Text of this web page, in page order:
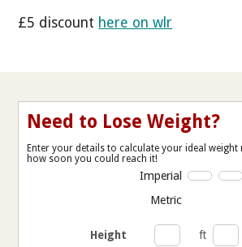
£5 discount here on wlr
Need to Lose Weight?
Enter your details to calculate your ideal weight
how soon you could reach it!
Imperial
Metric
Height ft